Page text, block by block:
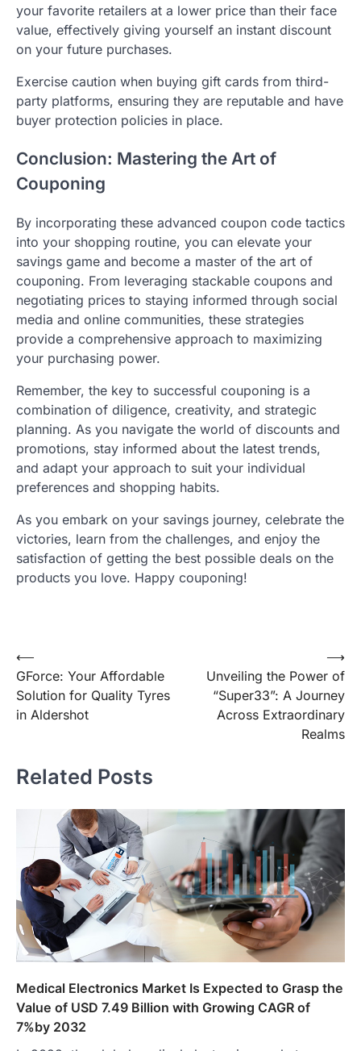
your favorite retailers at a lower price than their face
value, effectively giving yourself an instant discount
on your future purchases.
Exercise caution when buying gift cards from third-
party platforms, ensuring they are reputable and have
buyer protection policies in place.
Conclusion: Mastering the Art of
Couponing
By incorporating these advanced coupon code tactics
into your shopping routine, you can elevate your
savings game and become a master of the art of
couponing. From leveraging stackable coupons and
negotiating prices to staying informed through social
media and online communities, these strategies
provide a comprehensive approach to maximizing
your purchasing power.
Remember, the key to successful couponing is a
combination of diligence, creativity, and strategic
planning. As you navigate the world of discounts and
promotions, stay informed about the latest trends,
and adapt your approach to suit your individual
preferences and shopping habits.
As you embark on your savings journey, celebrate the
victories, learn from the challenges, and enjoy the
satisfaction of getting the best possible deals on the
products you love. Happy couponing!
Post
navigation
⟵
GForce: Your Affordable
Solution for Quality Tyres
in Aldershot
Unveiling the Power of
“Super33”: A Journey
Across Extraordinary
Realms
⟶
Related Posts
Medical Electronics Market Is Expected to Grasp the
Value of USD 7.49 Billion with Growing CAGR of
7%by 2032